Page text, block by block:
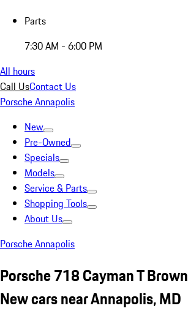
Parts
7:30 AM - 6:00 PM
All hours
Call UsContact Us
Porsche Annapolis
New
Pre-Owned
Specials
Models
Service & Parts
Shopping Tools
About Us
Porsche Annapolis
Porsche 718 Cayman T Brown
New cars near Annapolis, MD